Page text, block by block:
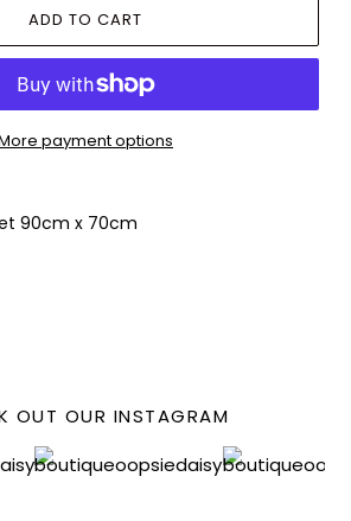
ADD TO CART
payment options
90cm x 70cm
OUT OUR INSTAGRAM